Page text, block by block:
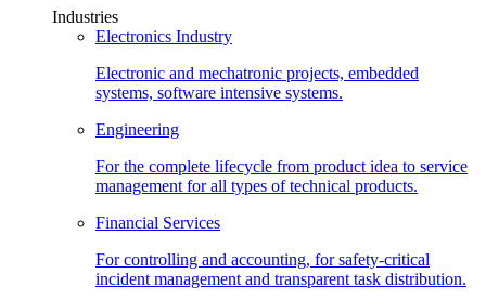
Industries
Electronics Industry
Electronic and mechatronic projects, embedded
systems, software intensive systems.
Engineering
For the complete lifecycle from product idea to service
management for all types of technical products.
Financial Services
For controlling and accounting, for safety-critical
incident management and transparent task distribution.